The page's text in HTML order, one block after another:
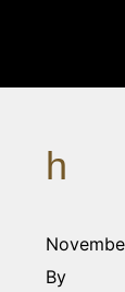
h
By